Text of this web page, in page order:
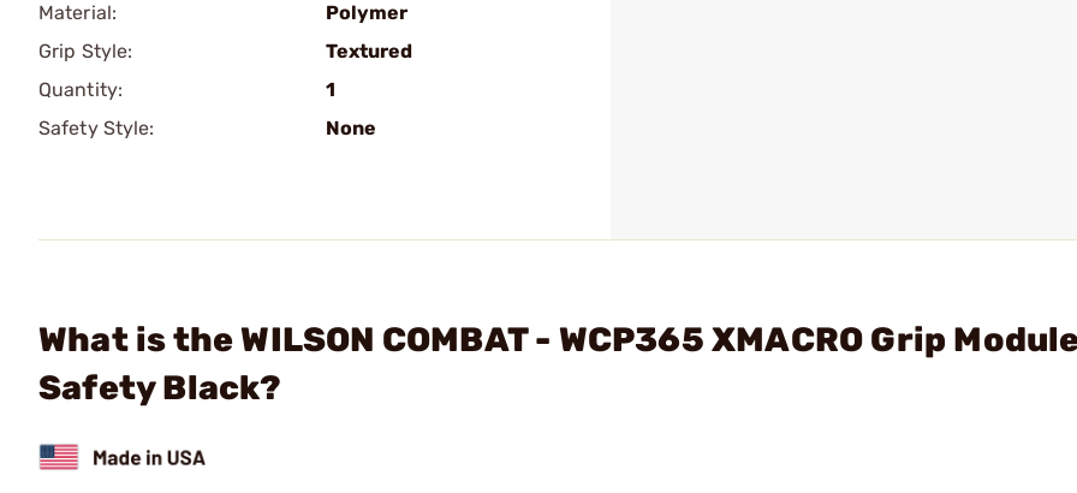
Material:
Polymer
Grip Style:
Textured
Quantity:
1
Safety Style:
None
What is the WILSON COMBAT - WCP365 XMACRO Grip
Safety Black?